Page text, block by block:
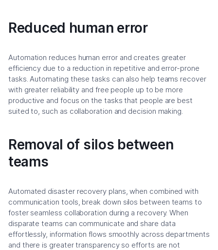
Reduced human error
Automation reduces human error and creates greater
efficiency due to a reduction in repetitive and error-prone
tasks. Automating these tasks can also help teams recover
with greater reliability and free people up to be more
productive and focus on the tasks that people are best
suited to, such as collaboration and decision making.
Removal of silos between
teams
Automated disaster recovery plans, when combined with
communication tools, break down silos between teams to
foster seamless collaboration during a recovery. When
disparate teams can communicate and share data
effortlessly, information flows smoothly across departments
and there is greater transparency so efforts are not